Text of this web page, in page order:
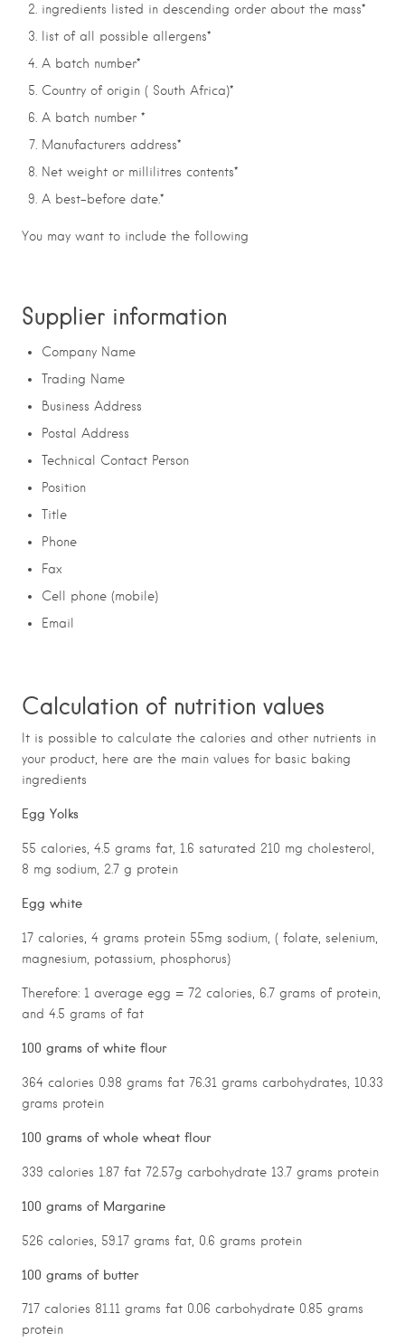
ingredients listed in descending order about the mass*
list of all possible allergens*
A batch number*
Country of origin ( South Africa)*
A batch number *
Manufacturers address*
Net weight or millilitres contents*
A best-before date.*
You may want to include the following
Supplier information
Company Name
Trading Name
Business Address
Postal Address
Technical Contact Person
Position
Title
Phone
Fax
Cell phone (mobile)
Email
Calculation of nutrition values
It is possible to calculate the calories and other nutrients in
your product, here are the main values for basic baking
ingredients
Egg Yolks
55 calories, 4.5 grams fat, 1.6 saturated 210 mg cholesterol,
8 mg sodium, 2.7 g protein
Egg white
17 calories, 4 grams protein 55mg sodium, ( folate, selenium,
magnesium, potassium, phosphorus)
Therefore: 1 average egg = 72 calories, 6.7 grams of protein,
and 4.5 grams of fat
100 grams of white flour
364 calories 0.98 grams fat 76.31 grams carbohydrates, 10.33
grams protein
100 grams of whole wheat flour
339 calories 1.87 fat 72.57g carbohydrate 13.7 grams protein
100 grams of Margarine
526 calories, 59.17 grams fat, 0.6 grams protein
100 grams of butter
717 calories 81.11 grams fat 0.06 carbohydrate 0.85 grams
protein